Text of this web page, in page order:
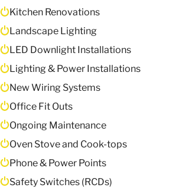
Kitchen Renovations
Landscape Lighting
LED Downlight Installations
Lighting & Power Installations
New Wiring Systems
Office Fit Outs
Ongoing Maintenance
Oven Stove and Cook-tops
Phone & Power Points
Safety Switches (RCDs)